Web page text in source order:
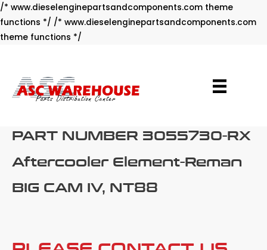
/* www.dieselenginepartsandcomponents.com theme
functions */ /* www.dieselenginepartsandcomponents.com
theme functions */
PART NUMBER 3055730-RX
Aftercooler Element-Reman
BIG CAM IV, NT88